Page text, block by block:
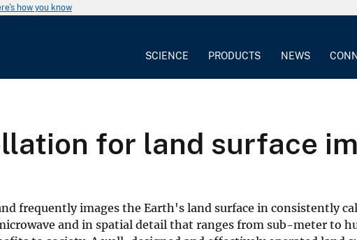
how you know
SCIENCE PRODUCTS NEWS
for land surface
frequently images the Earth's land surface in consistently
and in spatial detail that ranges from sub-meter to